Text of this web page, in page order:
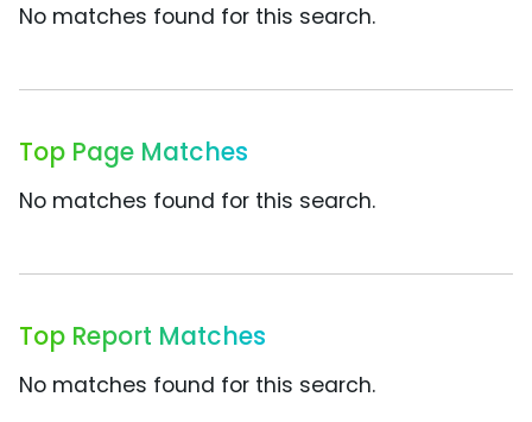
No matches found for this search.
Top Page Matches
No matches found for this search.
Top Report Matches
No matches found for this search.